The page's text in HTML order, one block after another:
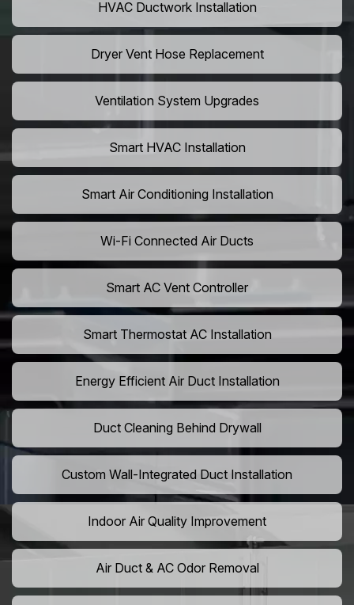
HVAC Ductwork Installation
Dryer Vent Hose Replacement
Ventilation System Upgrades
Smart HVAC Installation
Smart Air Conditioning Installation
Wi-Fi Connected Air Ducts
Smart AC Vent Controller
Smart Thermostat AC Installation
Energy Efficient Air Duct Installation
Duct Cleaning Behind Drywall
Custom Wall-Integrated Duct Installation
Indoor Air Quality Improvement
Air Duct & AC Odor Removal